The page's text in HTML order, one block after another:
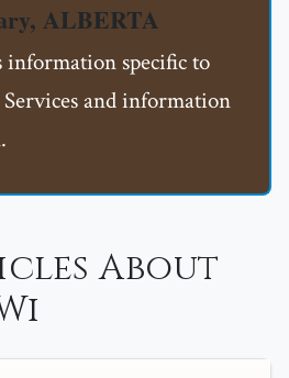
ALBERTA
specific to
and information
About